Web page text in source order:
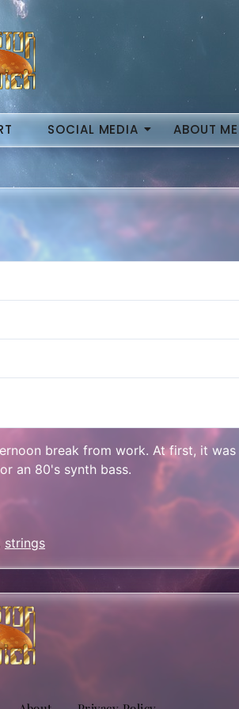
SOCIAL MEDIA ABOUT ME
break from work. At first, it
an 80's synth bass.
strings